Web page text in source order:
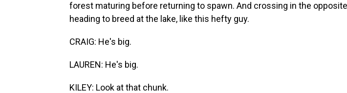
forest maturing before returning to spawn. And crossing in the
heading to breed at the lake, like this hefty guy.
CRAIG: He's big.
LAUREN: He's big.
KILEY: Look at that chunk.